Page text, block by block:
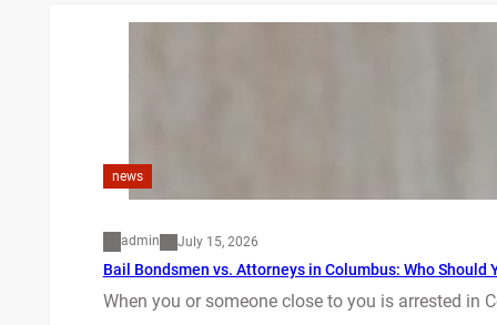
news
admin July 15, 2026
Bail Bondsmen vs. Attorneys in Columbus: Who Should
When you or someone close to you is arrested in